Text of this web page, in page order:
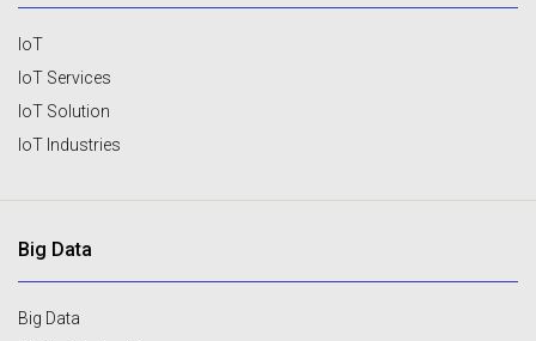
IoT
IoT Services
IoT Solution
IoT Industries
Big Data
Big Data